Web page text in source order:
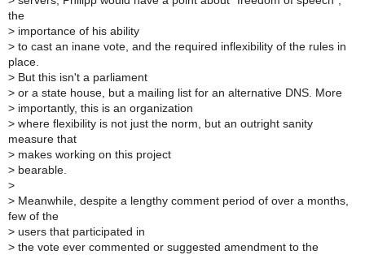
the
> importance of his ability
> to cast an inane vote, and the required inflexibility of the rules in
place.
> But this isn't a parliament
> or a state house, but a mailing list for an alternative DNS. More
> importantly, this is an organization
> where flexibility is not just the norm, but an outright sanity
measure that
> makes working on this project
> bearable.
>
> Meanwhile, despite a lengthy comment period of over a months,
few of the
> users that participated in
> the vote ever commented or suggested amendment to the